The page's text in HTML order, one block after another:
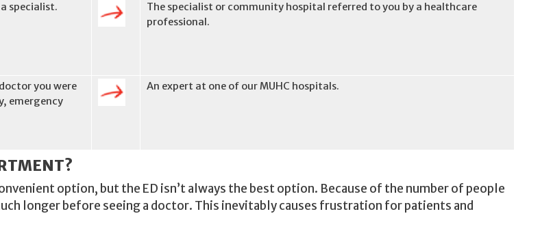
specialist.
The specialist or community hospital referred to you by a healthcare
professional.
you were
emergency
An expert at one of our MUHC hospitals.
option, but the ED isn’t always the best option. Because of the number of people
longer before seeing a doctor. This inevitably causes frustration for patients and